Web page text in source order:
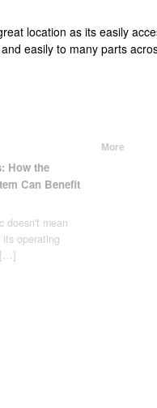
location as its easily
easily to many parts
How the
Can Benefit
doesn't mean
operating
[…]
More